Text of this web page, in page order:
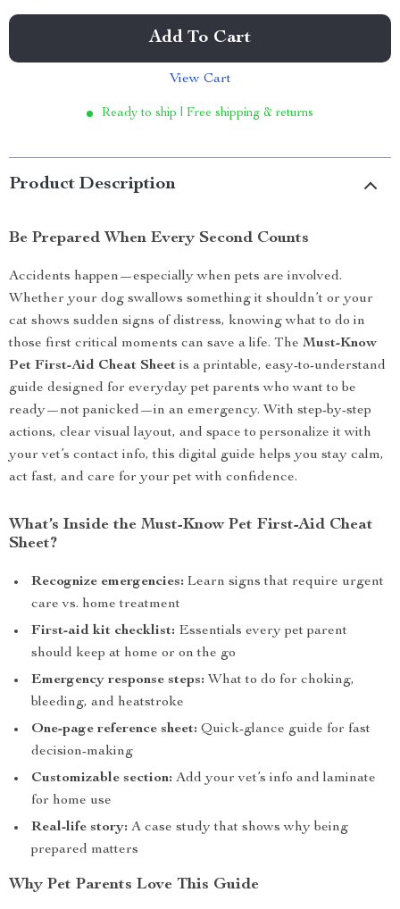
Add To Cart
View Cart
Ready to ship | Free shipping & returns
Product Description
Be Prepared When Every Second Counts
Accidents happen—especially when pets are involved.
Whether your dog swallows something it shouldn’t or your
cat shows sudden signs of distress, knowing what to do in
those first critical moments can save a life. The Must-Know
Pet First-Aid Cheat Sheet is a printable, easy-to-understand
guide designed for everyday pet parents who want to be
ready—not panicked—in an emergency. With step-by-step
actions, clear visual layout, and space to personalize it with
your vet’s contact info, this digital guide helps you stay calm,
act fast, and care for your pet with confidence.
What’s Inside the Must-Know Pet First-Aid Cheat
Sheet?
Recognize emergencies: Learn signs that require urgent
care vs. home treatment
First-aid kit checklist: Essentials every pet parent
should keep at home or on the go
Emergency response steps: What to do for choking,
bleeding, and heatstroke
One-page reference sheet: Quick-glance guide for fast
decision-making
Customizable section: Add your vet’s info and laminate
for home use
Real-life story: A case study that shows why being
prepared matters
Why Pet Parents Love This Guide